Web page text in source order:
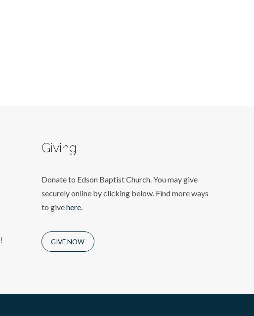
Giving
Donate to Edson Baptist Church. You may give
securely online by clicking below. Find more ways
to givehere.
GIVE NOW